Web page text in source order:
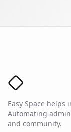
Easy Space Logo
Easy Space helps
Automating
and community.